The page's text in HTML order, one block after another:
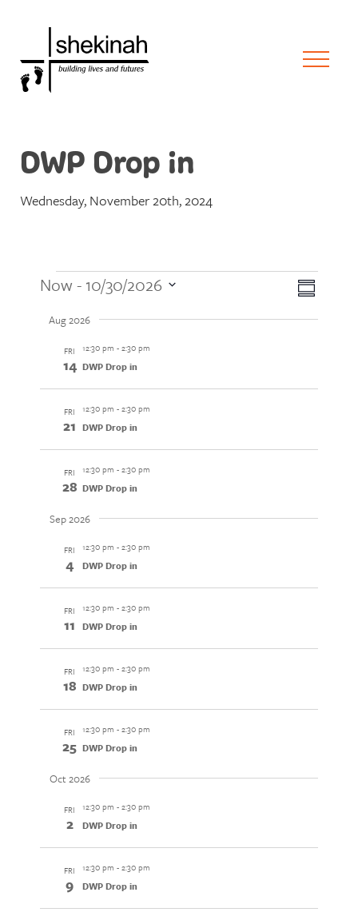
DWP Drop in
Wednesday, November 20th, 2024
Events
Views
Event
Views
Summary
Now - 10/30/2026
date.
Aug 2026
FRI
14
12:30 pm -2:30 pm
DWP Drop in
FRI
21
12:30 pm -2:30 pm
DWP Drop in
FRI
28
12:30 pm -2:30 pm
DWP Drop in
Sep 2026
FRI
4
12:30 pm -2:30 pm
DWP Drop in
FRI
11
12:30 pm -2:30 pm
DWP Drop in
FRI
18
12:30 pm -2:30 pm
DWP Drop in
FRI
25
12:30 pm -2:30 pm
DWP Drop in
Oct 2026
FRI
2
12:30 pm -2:30 pm
DWP Drop in
FRI
9
12:30 pm -2:30 pm
DWP Drop in